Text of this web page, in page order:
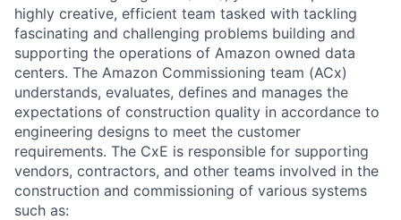
highly creative, efficient team tasked with tackling
fascinating and challenging problems building and
supporting the operations of Amazon owned data
centers. The Amazon Commissioning team (ACx)
understands, evaluates, defines and manages the
expectations of construction quality in accordance to
engineering designs to meet the customer
requirements. The CxE is responsible for supporting
vendors, contractors, and other teams involved in the
construction and commissioning of various systems
such as: